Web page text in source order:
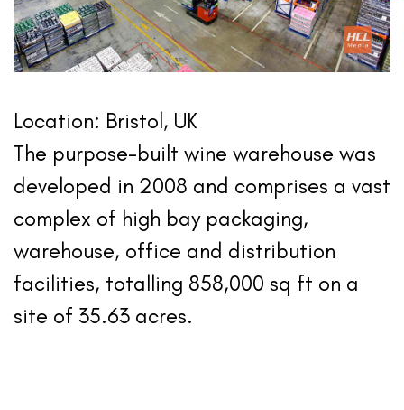
Location: Bristol, UK
The purpose-built wine warehouse was
developed in 2008 and comprises a vast
complex of high bay packaging,
warehouse, office and distribution
facilities, totalling 858,000 sq ft on a
site of 35.63 acres.